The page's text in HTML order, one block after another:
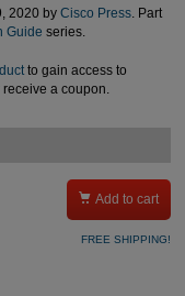
2020 by Cisco Press. Part
Guide series.
to gain access to
a coupon.
 Add to cart
FREE SHIPPING!